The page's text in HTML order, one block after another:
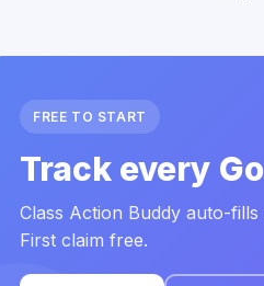
FREE TO START
Track every
Class Action Buddy auto-
First claim free.